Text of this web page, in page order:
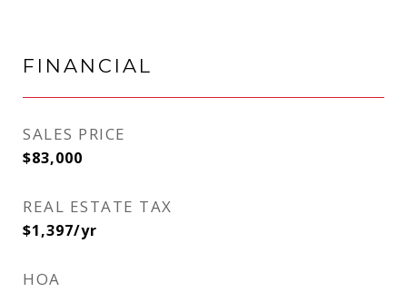
FINANCIAL
SALES PRICE
$83,000
REAL ESTATE TAX
$1,397/yr
HOA